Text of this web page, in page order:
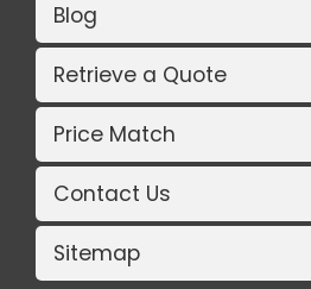
Blog
Retrieve a Quote
Price Match
Contact Us
Sitemap